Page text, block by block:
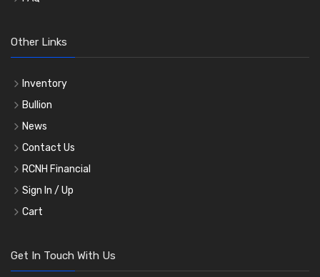
Other Links
Inventory
Bullion
News
Contact Us
RCNH Financial
Sign In / Up
Cart
Get In Touch With Us